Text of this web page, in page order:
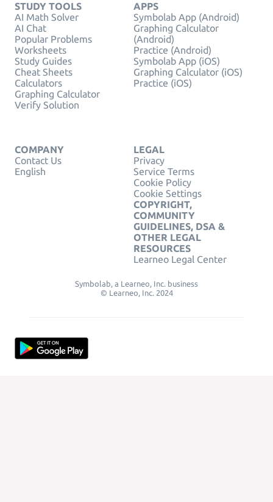
STUDY TOOLS
AI Math Solver
AI Chat
Popular Problems
Worksheets
Study Guides
Cheat Sheets
Calculators
Graphing Calculator
Verify Solution
APPS
Symbolab App (Android)
Graphing Calculator
(Android)
Practice (Android)
Symbolab App (iOS)
Graphing Calculator (iOS)
Practice (iOS)
COMPANY
Contact Us
English
LEGAL
Privacy
Service Terms
Cookie Policy
Cookie Settings
COPYRIGHT,
COMMUNITY
GUIDELINES, DSA &
OTHER LEGAL
RESOURCES
Learneo Legal Center
Symbolab, a Learneo, Inc. business
© Learneo, Inc. 2024